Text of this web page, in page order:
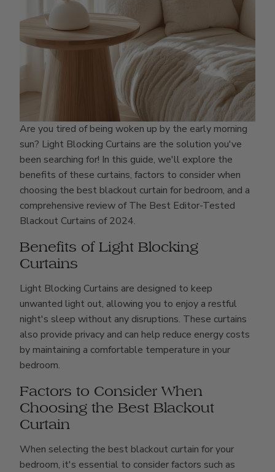
Are you tired of being woken up by the early morning
sun? Light Blocking Curtains are the solution you've
been searching for! In this guide, we'll explore the
benefits of these curtains, factors to consider when
choosing the best blackout curtain for bedroom, and a
comprehensive review of The Best Editor-Tested
Blackout Curtains of 2024.
Benefits of Light Blocking
Curtains
Light Blocking Curtains are designed to keep
unwanted light out, allowing you to enjoy a restful
night's sleep without any disruptions. These curtains
also provide privacy and can help reduce energy costs
by maintaining a comfortable temperature in your
bedroom.
Factors to Consider When
Choosing the Best Blackout
Curtain
When selecting the best blackout curtain for your
bedroom, it's essential to consider factors such as